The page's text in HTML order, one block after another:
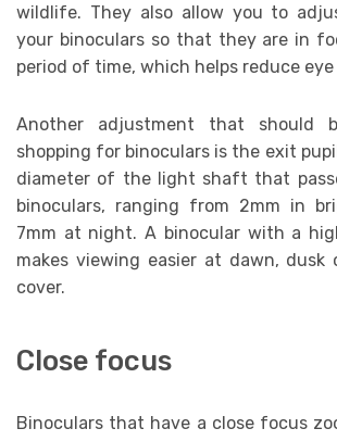
wildlife. They also allow you to
your binoculars so that they are in
period of time, which helps reduce
Another adjustment that should
shopping for binoculars is the exit
diameter of the light shaft that
binoculars, ranging from 2mm in
7mm at night. A binocular with a
makes viewing easier at dawn, dusk
cover.
Close focus
Binoculars that have a close focus